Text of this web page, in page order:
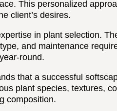
This personalized
client’s desires.
in plant selection.
and maintenance
round.
that a successful
plant species, textures,
composition.